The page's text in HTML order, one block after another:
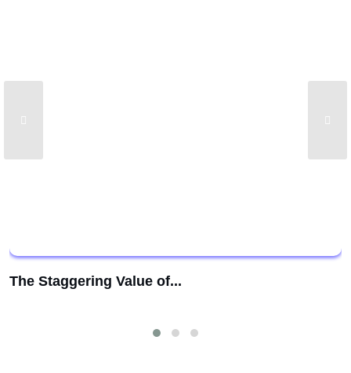
The Staggering Value of...